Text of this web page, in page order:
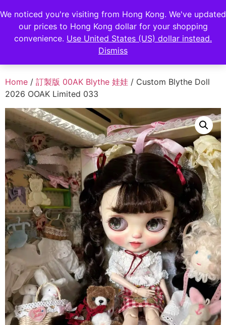
FENGHAN LIMITED
香港鋒瀚有限公司
Home / 訂製版 00AK Blythe 娃娃 / Custom Blythe Doll
2026 OOAK Limited 033
EUR
JPY
We noticed you're visiting from Hong Kong. We've updated
our prices to Hong Kong dollar for your shopping
convenience. Use United States (US) dollar instead.
Dismiss